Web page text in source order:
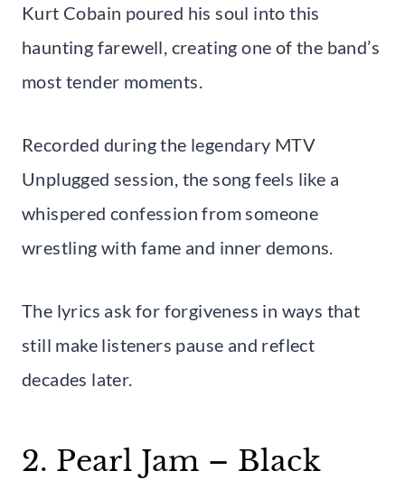
Kurt Cobain poured his soul into this
haunting farewell, creating one of the band’s
most tender moments.
Recorded during the legendary MTV
Unplugged session, the song feels like a
whispered confession from someone
wrestling with fame and inner demons.
The lyrics ask for forgiveness in ways that
still make listeners pause and reflect
decades later.
2. Pearl Jam – Black